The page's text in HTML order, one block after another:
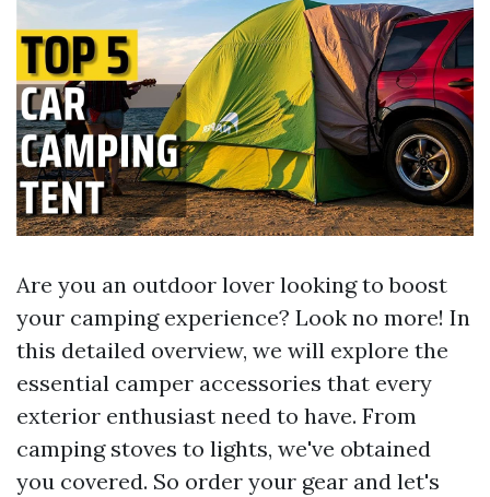
Are you an outdoor lover looking to boost
your camping experience? Look no more! In
this detailed overview, we will explore the
essential camper accessories that every
exterior enthusiast need to have. From
camping stoves to lights, we've obtained
you covered. So order your gear and let's